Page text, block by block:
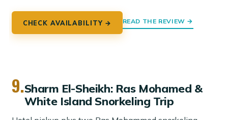
CHECK AVAILABILITY → READ THE REVIEW →
9.Sharm El-Sheikh: Ras Mohamed &
White Island Snorkeling Trip